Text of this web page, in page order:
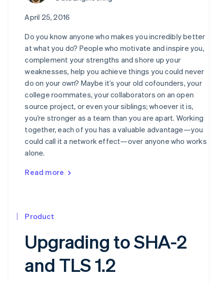
April 25, 2016
Do you know anyone who makes you incredibly better
at what you do? People who motivate and inspire you,
complement your strengths and shore up your
weaknesses, help you achieve things you could never
do on your own? Maybe it’s your old cofounders, your
college roommates, your collaborators on an open
source project, or even your siblings; whoever it is,
you’re stronger as a team than you are apart. Working
together, each of you has a valuable advantage—you
could call it a network effect—over anyone who works
alone.
Read more
Product
Upgrading to SHA-2
and TLS 1.2